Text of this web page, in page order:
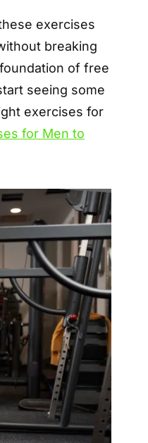
exercises
breaking
of free
seeing some
exercises for
for Men to